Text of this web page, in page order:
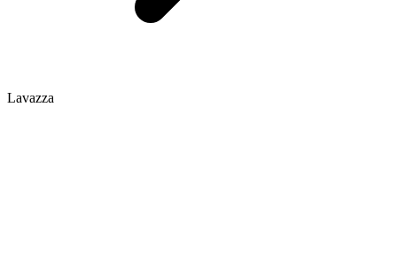
Lavazza